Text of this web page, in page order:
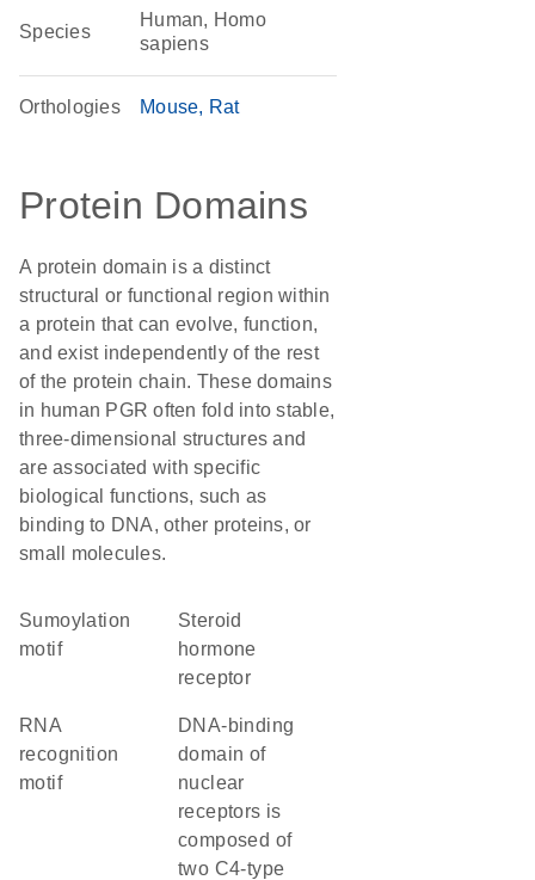
Species
Human, Homo
sapiens
Orthologies Mouse Rat
Protein Domains
A protein domain is a distinct
structural or functional region within
a protein that can evolve, function,
and exist independently of the rest
of the protein chain. These domains
in human PGR often fold into stable,
three-dimensional structures and
are associated with specific
biological functions, such as
binding to DNA, other proteins, or
small molecules.
Sumoylation
motif
steroid
hormone
receptor
RNA
recognition
motif
DNA-binding
domain of
nuclear
receptors is
composed of
two C4-type